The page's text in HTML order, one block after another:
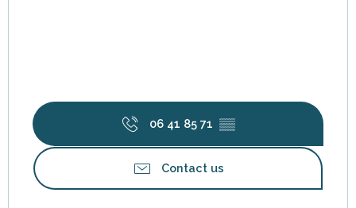
06 41 85 71 ▒▒
Contact us